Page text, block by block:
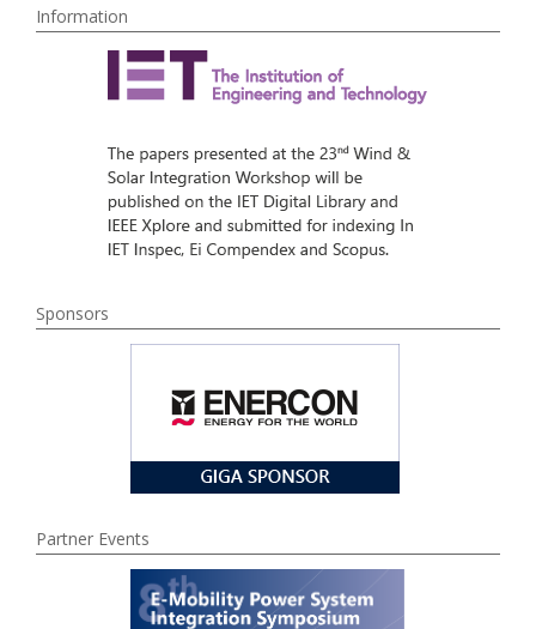
Information
Sponsors
Partner Events